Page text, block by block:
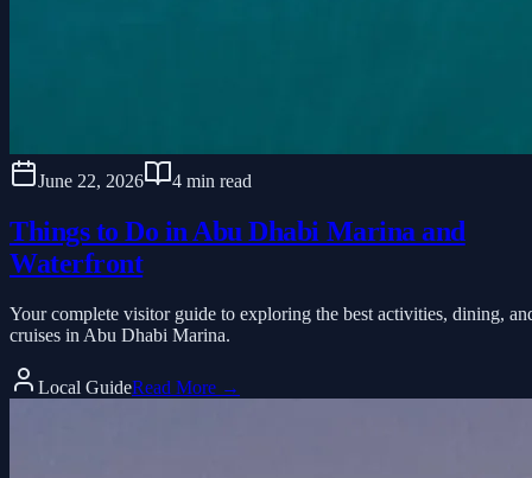
June 22, 2026 4 min read
Things to Do in Abu Dhabi Marina and
Waterfront
Your complete visitor guide to exploring the best activities, dining,
cruises in Abu Dhabi Marina.
Local GuideRead More →